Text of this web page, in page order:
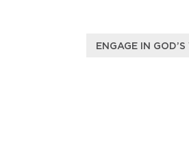
ENGAGE IN